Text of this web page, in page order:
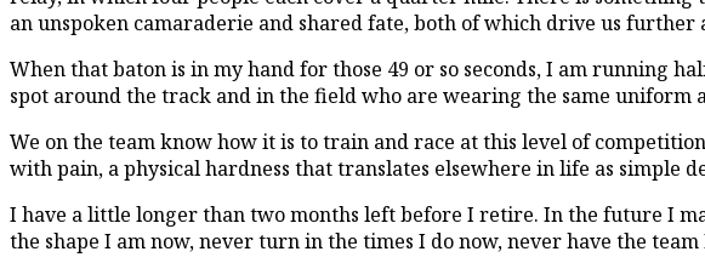
an unspoken camaraderie and shared fate, both of which drive us
When that baton is in my hand for those 49 or so seconds, I am running
spot around the track and in the field who are wearing the same uniform
We on the team know how it is to train and race at this level of
with pain, a physical hardness that translates elsewhere in life as simple
I have a little longer than two months left before I retire. In the future I
the shape I am now, never turn in the times I do now, never have the team